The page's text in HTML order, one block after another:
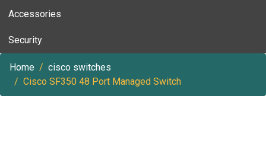
Accessories
Security
Home
cisco switches
Cisco SF350 48 Port Managed Switch